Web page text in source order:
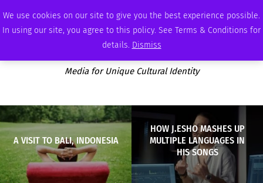
We use cookies on our site to give you the best experience possible.
In using our site, you agree to this policy. See Terms & Conditions for
details. Dismiss
FRIDAY, AUGUST 7 2026 AMBASSADOR PODCAST MEMBERSHIP ADVERTISE
Media for Unique Cultural Identity
A VISIT TO BALI, INDONESIA
HOW J.ESHO MASHES UP
MULTIPLE LANGUAGES IN
HIS SONGS